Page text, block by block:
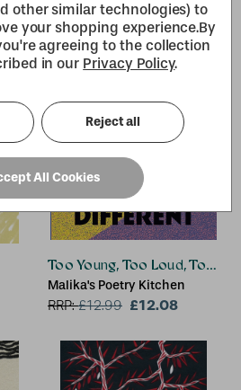
Too Young, Too Loud, Too
Malika's Poetry Kitchen
RRP:£12.99 £12.08
other similar technologies) to
your shopping experience.By
agreeing to the collection
in our Privacy Policy.
Reject all
All Cookies